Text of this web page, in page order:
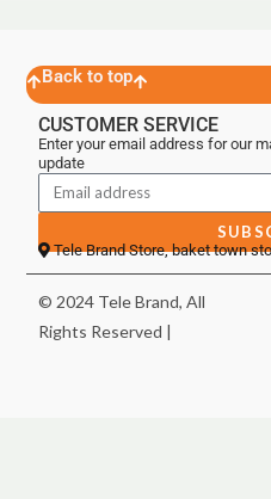
Back to top
CUSTOMER SERVICE
Enter your email address for our
update
Tele Brand Store, baket town
© 2024 Tele Brand, All
Rights Reserved |